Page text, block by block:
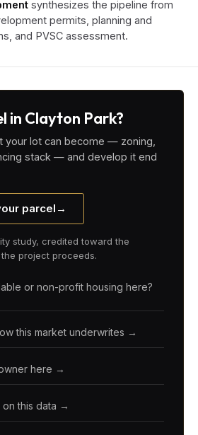
synthesizes the pipeline from
permits, planning and
and PVSC assessment.
in Clayton Park?
your lot can become — zoning,
stack — and develop it end
parcel →
study, credited toward the
project proceeds.
or non-profit housing here?
this market underwrites →
here →
this data →